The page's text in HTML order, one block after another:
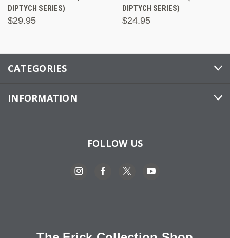
DIPTYCH SERIES)
$29.95
DIPTYCH SERIES)
$24.95
CATEGORIES
INFORMATION
FOLLOW US